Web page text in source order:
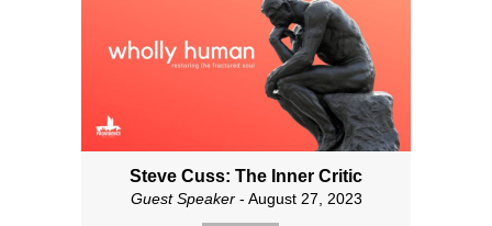
Steve Cuss: The Inner Critic
Guest Speaker- August 27, 2023